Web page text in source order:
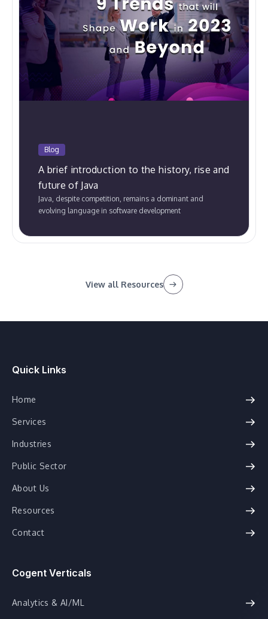
Blog
A brief introduction to the history, rise and
future of Java
Java, despite competition, remains a dominant and
evolving language in software development
View all Resources
Quick Links
Home
Services
Industries
Public Sector
About Us
Resources
Contact
Cogent Verticals
Analytics & AI/ML